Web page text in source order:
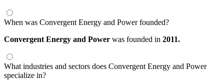
When was Convergent Energy and Power founded?
Convergent Energy and Power was founded in 2011.
What industries and sectors does Convergent Energy and Power
specialize in?